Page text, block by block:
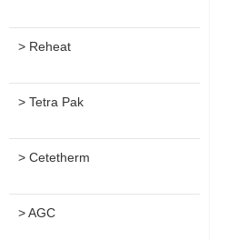
> Reheat
> Tetra Pak
> Cetetherm
> AGC